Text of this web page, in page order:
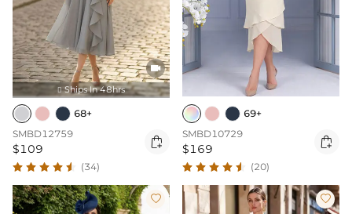

 Ships In 48hrs
68+
SMBD12759
$109 
(34)
69+
SMBD10729
$169 
(20)
 